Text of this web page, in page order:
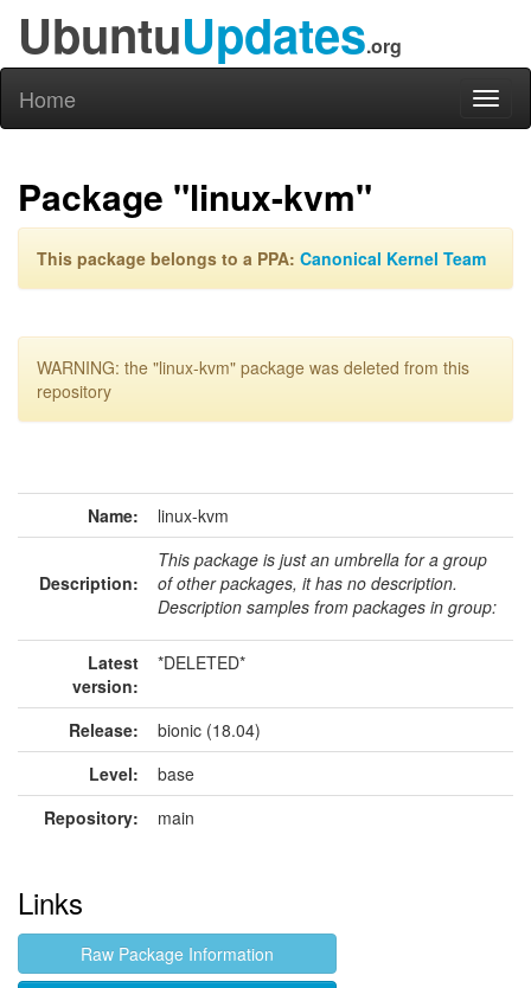
UbuntuUpdates.org
Home
Package "linux-kvm"
This package belongs to a PPA: Canonical Kernel Team
WARNING: the "linux-kvm" package was deleted from this
repository
Name: linux-kvm
Description:
This package is just an umbrella for a group
of other packages, it has no description.
Description samples from packages in group:
Latest
version:
*DELETED*
Release:
bionic (18.04)
Level:
base
Repository:
main
Links
Raw Package Information